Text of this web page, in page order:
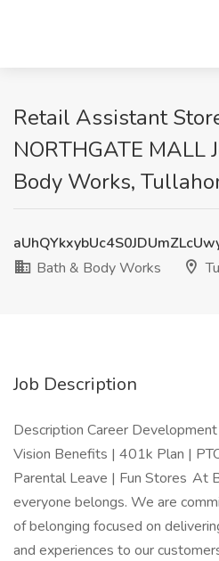
Retail Assistant
NORTHGATE MALL
Body Works,
Bath & Body Works
Job Description
Description Career
Vision Benefits | 401k Plan |
Parental Leave | Fun Stores At
everyone belongs. We are
of belonging focused on
and experiences to our